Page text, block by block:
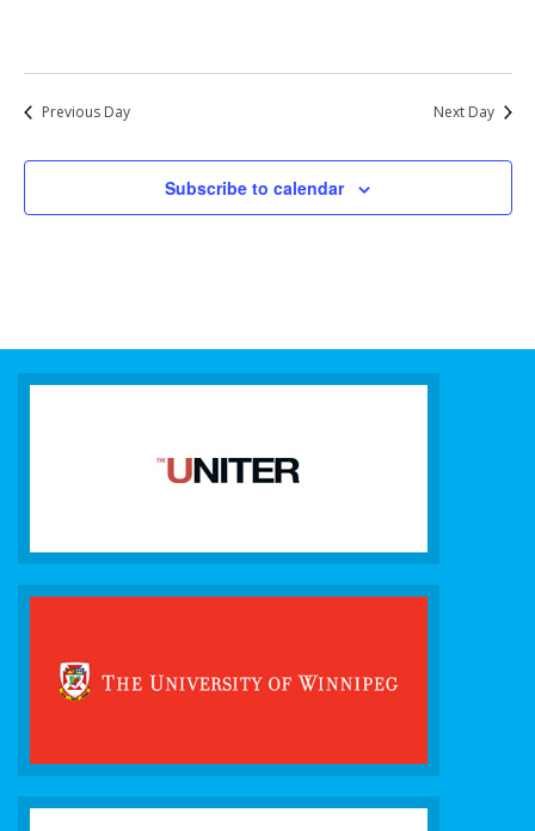
Previous Day Next Day
Subscribe to calendar